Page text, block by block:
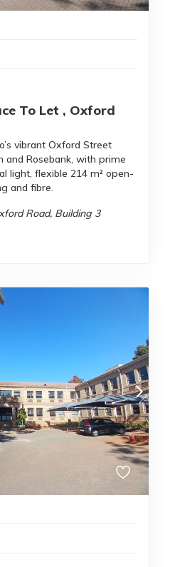
To Let , Oxford
vibrant Oxford Street
and Rosebank, with prime
light, flexible 214 m² open-
and fibre.
Road, Building 3